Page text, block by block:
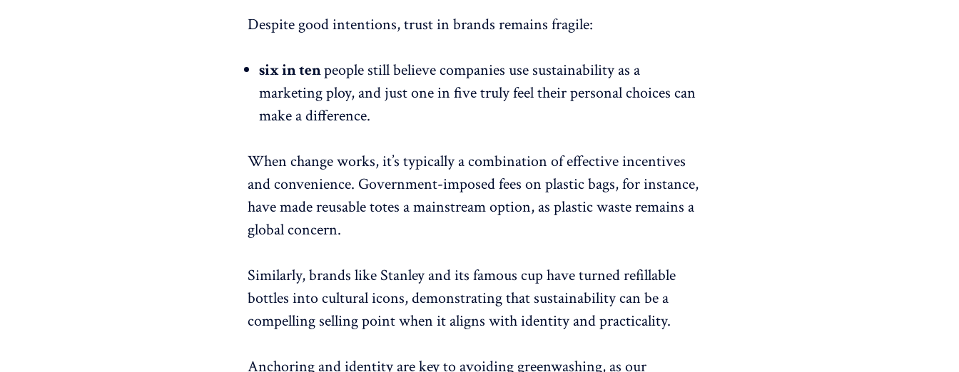
Despite good intentions, trust in brands remains fragile:
six in tenpeople still believe companies use sustainability as a
marketing ploy, and just one in five truly feel their personal choices can
make a difference.
When change works, it’s typically a combination of effective incentives
and convenience. Government-imposed fees on plastic bags, for instance,
have made reusable totes a mainstream option, as plastic waste remains a
global concern.
Similarly, brands like Stanley and its famous cup have turned refillable
bottles into cultural icons, demonstrating that sustainability can be a
compelling selling point when it aligns with identity and practicality.
Anchoring and identity are key to avoiding greenwashing, as our